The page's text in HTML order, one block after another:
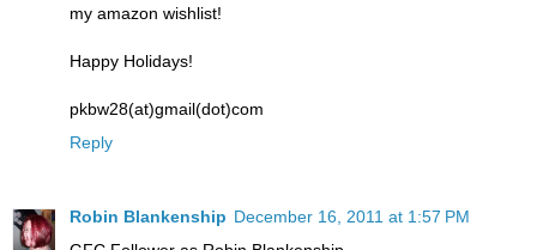
my amazon wishlist!
Happy Holidays!
pkbw28(at)gmail(dot)com
Reply
Robin Blankenship December 16, 2011 at 1:57 PM